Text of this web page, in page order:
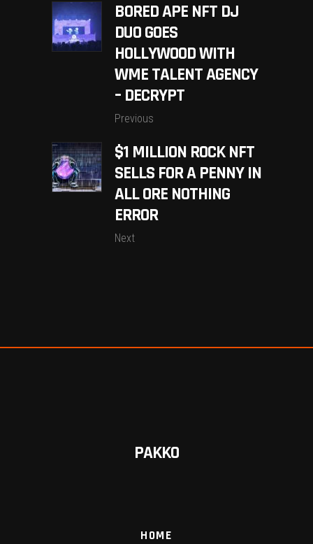
BORED APE NFT DJ
DUO GOES
HOLLYWOOD WITH
WME TALENT AGENCY
– DECRYPT
Previous
$1 MILLION ROCK NFT
SELLS FOR A PENNY IN
ALL ORE NOTHING
ERROR
Next
PAKKO
HOME